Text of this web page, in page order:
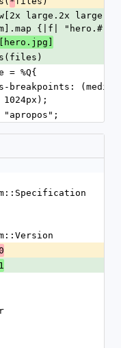
{|f| "hero.#
= %Q{
"apropos";
1